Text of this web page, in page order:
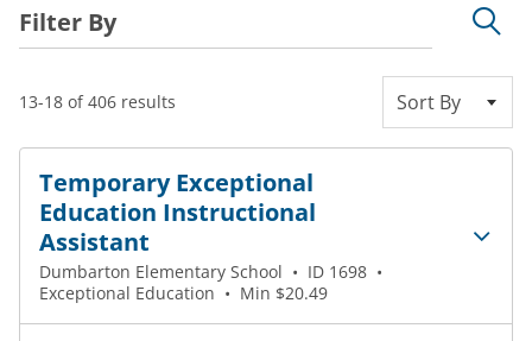
Filter By
13-18 of 406 results Sort By
Temporary Exceptional
Education Instructional
Assistant
Dumbarton Elementary School • ID 1698 •
Exceptional Education • Min $20.49